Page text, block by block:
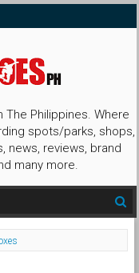
The Philippines. Where
spots/parks, shops,
news, reviews, brand
many more.